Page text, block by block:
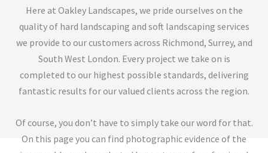
h
o
n
e
2
Here at Oakley Landscapes, we pride ourselves on the
quality of hard landscaping and soft landscaping services
we provide to our customers across Richmond, Surrey, and
South West London. Every project we take on is
completed to our highest possible standards, delivering
fantastic results for our valued clients across the region.
Of course, you don’t have to simply take our word for that.
On this page you can find photographic evidence of the